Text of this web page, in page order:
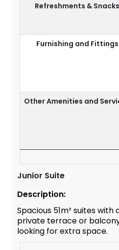
Refreshments & Snacks
Furnishing and Fittings
Other Amenities and
Junior Suite
Description:
Spacious 51m² suites
private terrace or
looking for extra space.